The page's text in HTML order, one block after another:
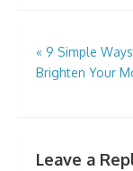
Post
navigation
« 9 Simple
Brighten Your
Leave a